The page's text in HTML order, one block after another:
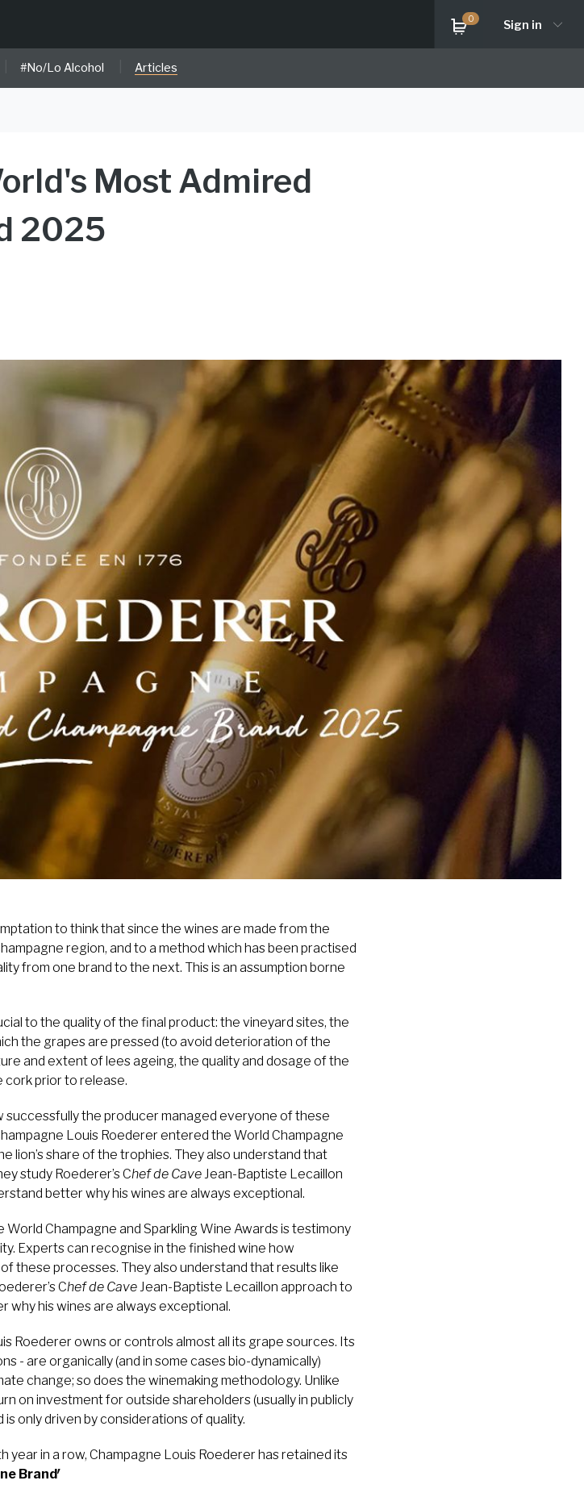
0 Sign in
#No/Lo Alcohol Articles
Most Admired
2025
to think that since the wines are made from the
region, and to a method which has been practised
from one brand to the next. This is an assumption borne
to the quality of the final product: the vineyard sites, the
the grapes are pressed (to avoid deterioration of the
and extent of lees ageing, the quality and dosage of the
cork prior to release.
successfully the producer managed everyone of these
Louis Roederer entered the World Champagne
lion’s share of the trophies. They also understand that
study Roederer’s Chef de CaveJean-Baptiste Lecaillon
better why his wines are always exceptional.
Champagne and Sparkling Wine Awards is testimony
Experts can recognise in the finished wine how
these processes. They also understand that results like
Chef de CaveJean-Baptiste Lecaillon approach to
his wines are always exceptional.
Roederer owns or controls almost all its grape sources. Its
- are organically (and in some cases bio-dynamically)
change; so does the winemaking methodology. Unlike
on investment for outside shareholders (usually in publicly
only driven by considerations of quality.
year in a row, Champagne Louis Roederer has retained its
Brand′